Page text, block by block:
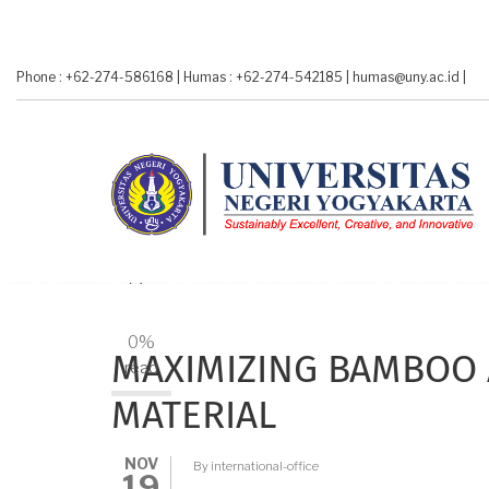
Phone : +62-274-586168 Humas : +62-274-542185 humas@uny.ac.id
MAXIMIZING BAMBOO
MATERIAL
NOV
A-
0%
read
By international-office